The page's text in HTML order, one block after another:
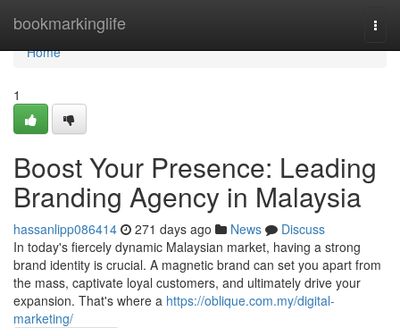
bookmarkinglife
Home
Home
1
Boost Your Presence: Leading
Branding Agency in Malaysia
hassanlipp086414 271 days ago News
Discuss
In today's fiercely dynamic Malaysian market, having a strong
brand identity is crucial. A magnetic brand can set you apart from
the mass, captivate loyal customers, and ultimately drive your
expansion. That's where a https://oblique.com.my/digital-
marketing/